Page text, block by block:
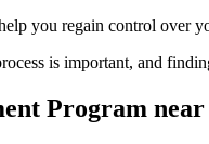
you regain control over
is important, and
Program near